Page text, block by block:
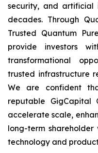
security, and artificial
decades. Through
Trusted Quantum
provide investors
transformational
trusted infrastructure
We are confident
reputable GigCapital
accelerate scale,
long-term
technology and